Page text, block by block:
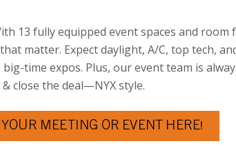
13 fully equipped event spaces and
matter. Expect daylight, A/C, top tech,
time expos. Plus, our event team is
close the deal—NYX style.
MEETING OR EVENT HERE!